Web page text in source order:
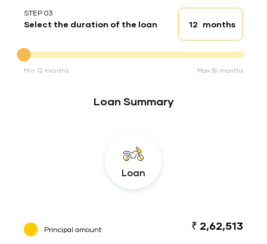
STEP 03
Select the duration of the loan Loan duration
months
Min 12 months Max 36 months
Loan Summary
Loan
Principal amount ₹ 2,62,513